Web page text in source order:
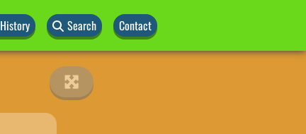
History Search Contact